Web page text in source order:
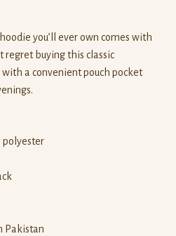
you’ll ever own comes with
regret buying this classic
a convenient pouch pocket
polyester
Pakistan